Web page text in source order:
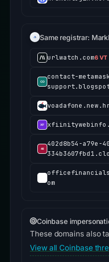
Same registrar:
urlwatch.com6 VT
contact-
402d8b54-a79e-
om
Coinbase
These domains also
View all Coinbase